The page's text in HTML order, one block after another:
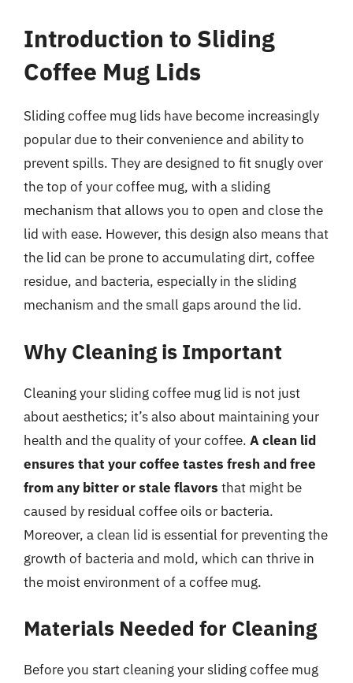
Introduction to Sliding
Coffee Mug Lids
Sliding coffee mug lids have become increasingly
popular due to their convenience and ability to
prevent spills. They are designed to fit snugly over
the top of your coffee mug, with a sliding
mechanism that allows you to open and close the
lid with ease. However, this design also means that
the lid can be prone to accumulating dirt, coffee
residue, and bacteria, especially in the sliding
mechanism and the small gaps around the lid.
Why Cleaning is Important
Cleaning your sliding coffee mug lid is not just
about aesthetics; it’s also about maintaining your
health and the quality of your coffee. A clean lid
ensures that your coffee tastes fresh and free
from any bitter or stale flavors that might be
caused by residual coffee oils or bacteria.
Moreover, a clean lid is essential for preventing the
growth of bacteria and mold, which can thrive in
the moist environment of a coffee mug.
Materials Needed for Cleaning
Before you start cleaning your sliding coffee mug